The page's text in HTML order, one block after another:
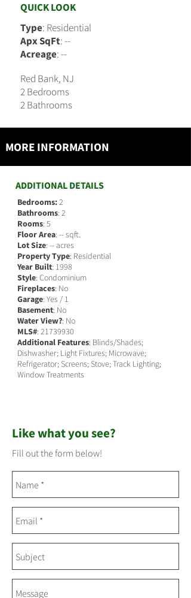
QUICK LOOK
Type: Residential
Apx SqFt: --
Acreage: --
Red Bank, NJ
2 Bedrooms
2 Bathrooms
MORE INFORMATION
ADDITIONAL DETAILS
Bedrooms:2
Bathrooms: 2
Rooms: 5
Floor Area: -- sqft.
Lot Size: -- acres
Property Type: Residential
Year Built: 1998
Style: Condominium
Fireplaces: No
Garage: Yes / 1
Basement: No
Water View?: No
MLS#: 21739930
Additional Features: Blinds/Shades;
Dishwasher; Light Fixtures; Microwave;
Refrigerator; Screens; Stove; Track Lighting;
Window Treatments
Like what you see?
Fill out the form below!